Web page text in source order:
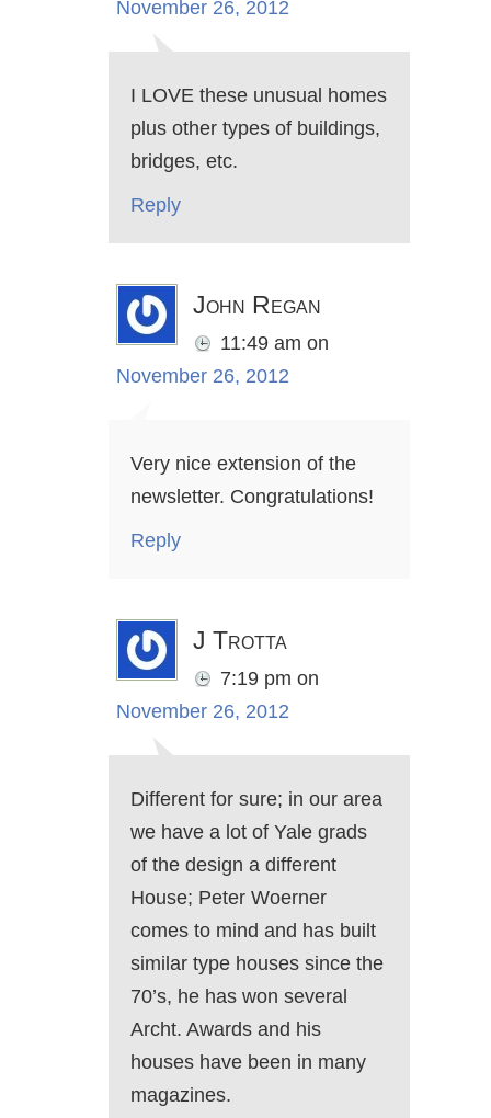
November 26, 2012
I LOVE these unusual homes
plus other types of buildings,
bridges, etc.
Reply
John Regan
11:49 am on
November 26, 2012
Very nice extension of the
newsletter. Congratulations!
Reply
J Trotta
7:19 pm on
November 26, 2012
Different for sure; in our area
we have a lot of Yale grads
of the design a different
House; Peter Woerner
comes to mind and has built
similar type houses since the
70’s, he has won several
Archt. Awards and his
houses have been in many
magazines.